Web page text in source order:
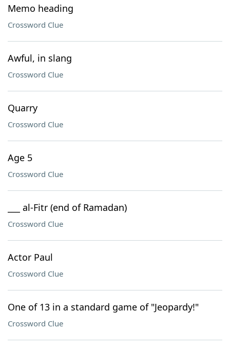
Memo heading
Crossword Clue
Awful, in slang
Crossword Clue
Quarry
Crossword Clue
Age 5
Crossword Clue
___ al-Fitr (end of Ramadan)
Crossword Clue
Actor Paul
Crossword Clue
One of 13 in a standard game of "Jeopardy!"
Crossword Clue